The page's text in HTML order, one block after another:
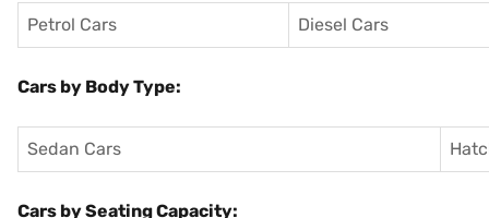
Petrol Cars Diesel Cars
Cars by Body Type:
Sedan Cars
Cars by Seating Capacity: